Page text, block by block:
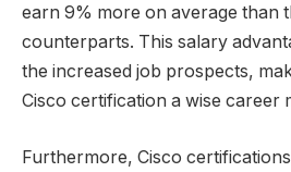
earn 9% more on average than
counterparts. This salary
the increased job prospects,
Cisco certification a wise career
Furthermore, Cisco